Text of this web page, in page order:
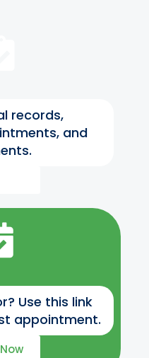
records,
and
Use this link
appointment.